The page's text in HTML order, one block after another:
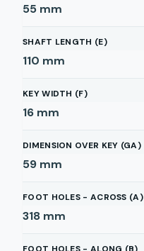
55 mm
SHAFT LENGTH (E)
110 mm
KEY WIDTH (F)
16 mm
DIMENSION OVER KEY (GA)
59 mm
FOOT HOLES - ACROSS (A)
318 mm